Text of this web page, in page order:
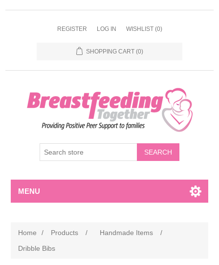
REGISTER LOG IN WISHLIST (0)
SHOPPING CART (0)
MENU
Home / Products / Handmade Items
/
Dribble Bibs